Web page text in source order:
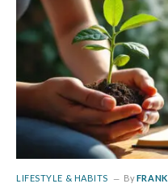
LIFESTYLE & HABITS By